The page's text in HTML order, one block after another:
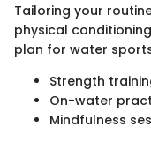
Tailoring your
physical
plan for water
Strength
On-water
Mindfulness